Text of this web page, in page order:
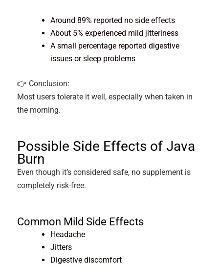
Around 89% reported no side effects
About 5% experienced mild jitteriness
A small percentage reported digestive
issues or sleep problems
👉 Conclusion:
Most users tolerate it well, especially when taken in
the morning.
Possible Side Effects of Java
Burn
Even though it’s considered safe, no supplement is
completely risk-free.
Common Mild Side Effects
Headache
Jitters
Digestive discomfort